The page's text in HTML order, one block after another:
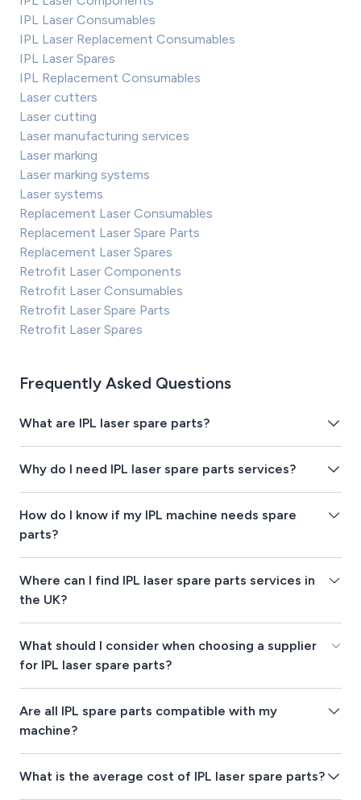
IPL Laser Consumables
IPL Laser Replacement Consumables
IPL Laser Spares
IPL Replacement Consumables
Laser cutters
Laser cutting
Laser manufacturing services
Laser marking
Laser marking systems
Laser systems
Replacement Laser Consumables
Replacement Laser Spare Parts
Replacement Laser Spares
Retrofit Laser Components
Retrofit Laser Consumables
Retrofit Laser Spare Parts
Retrofit Laser Spares
Frequently Asked Questions
What are IPL laser spare parts?
Why do I need IPL laser spare parts services?
How do I know if my IPL machine needs spare
parts?
Where can I find IPL laser spare parts services in
the UK?
What should I consider when choosing a supplier
for IPL laser spare parts?
Are all IPL spare parts compatible with my
machine?
What is the average cost of IPL laser spare parts?